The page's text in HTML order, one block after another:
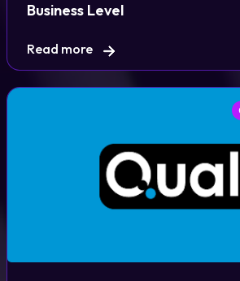
Business Level
Read more